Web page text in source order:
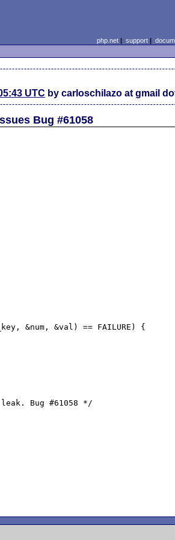
php.net| support|
UTC by carloschilazo at gmail
Bug #61058
Bug #61058 */